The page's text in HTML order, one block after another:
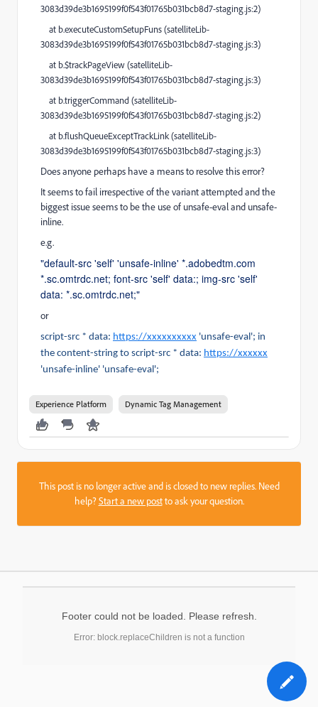
3083d39de3b1695199f0f543f01765b031bcb8d7-staging.js:2)
at b.executeCustomSetupFuns (satelliteLib-
3083d39de3b1695199f0f543f01765b031bcb8d7-staging.js:3)
at b.$trackPageView (satelliteLib-
3083d39de3b1695199f0f543f01765b031bcb8d7-staging.js:3)
at b.triggerCommand (satelliteLib-
3083d39de3b1695199f0f543f01765b031bcb8d7-staging.js:2)
at b.flushQueueExceptTrackLink (satelliteLib-
3083d39de3b1695199f0f543f01765b031bcb8d7-staging.js:3)
Does anyone perhaps have a means to resolve this error?
It seems to fail irrespective of the variant attempted and the
biggest issue seems to be the use of unsafe-eval and unsafe-
inline.
e.g.
"default-src 'self' 'unsafe-inline' *.adobedtm.com
*.sc.omtrdc.net; font-src 'self' data:; img-src 'self'
data: *.sc.omtrdc.net;"
or
script-src * data: https://xxxxxxxxxx 'unsafe-eval'; in
the content-string to script-src * data: https://xxxxxx
'unsafe-inline' 'unsafe-eval';
Experience Platform Dynamic Tag Management
This post is no longer active and is closed to new replies. Need
help?Start a new postto ask your question.
Footer could not be loaded. Please refresh.
Error: block.replaceChildren is not a function